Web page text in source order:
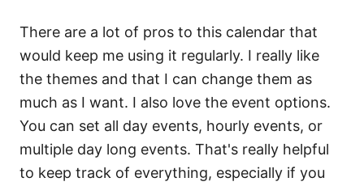
There are a lot of pros to this calendar that
would keep me using it regularly. I really like
the themes and that I can change them as
much as I want. I also love the event options.
You can set all day events, hourly events, or
multiple day long events. That's really helpful
to keep track of everything, especially if you